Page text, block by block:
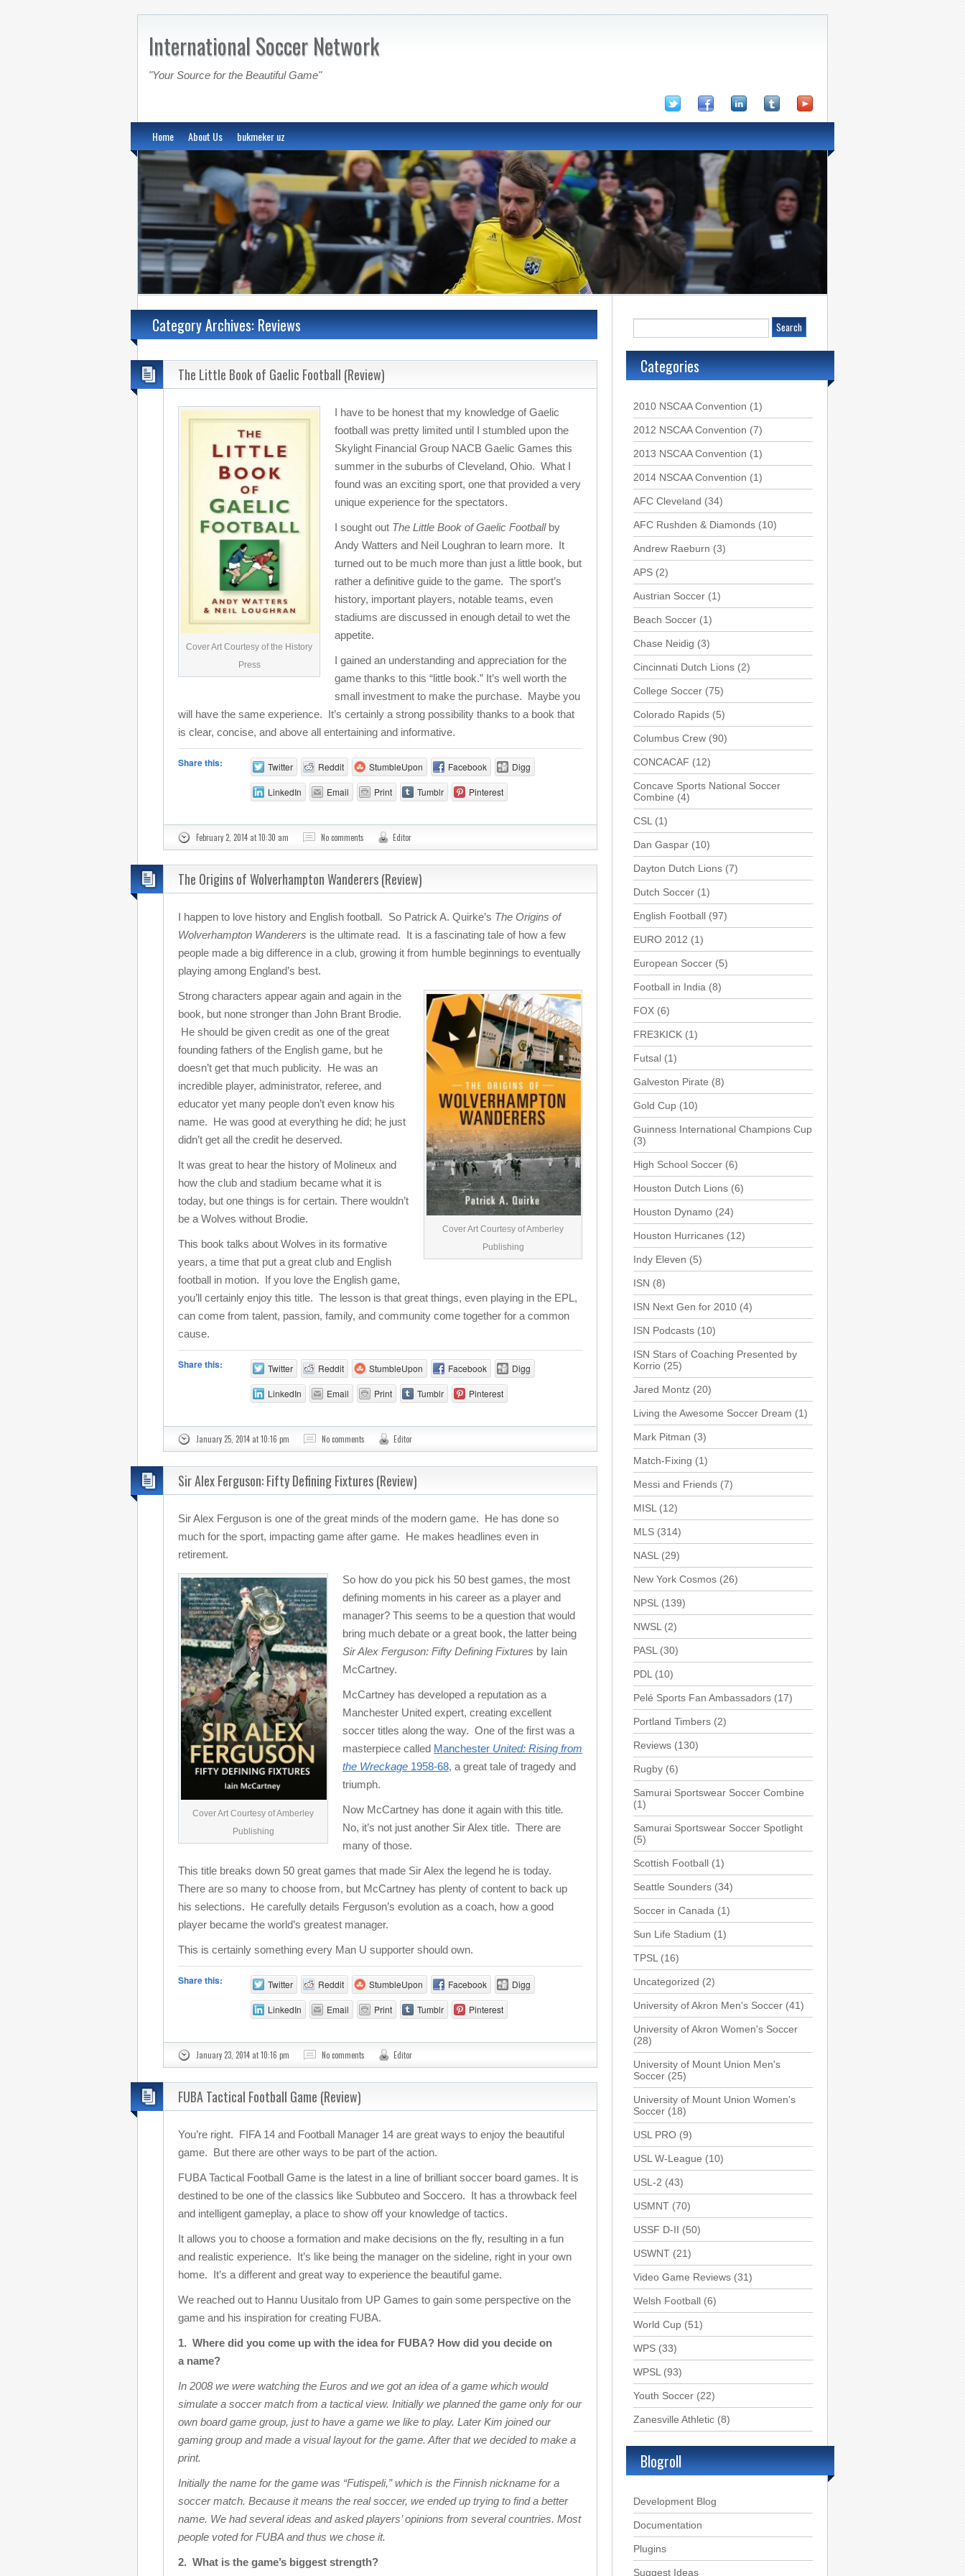
International Soccer Network
"Your Source for the Beautiful Game"
Home About Us bukmeker uz
Category Archives: Reviews
The Little Book of Gaelic Football (Review)
Cover Art Courtesy of the History
Press
I have to be honest that my knowledge of Gaelic
football was pretty limited until I stumbled upon the
Skylight Financial Group NACB Gaelic Games this
summer in the suburbs of Cleveland, Ohio. What I
found was an exciting sport, one that provided a very
unique experience for the spectators.
I sought out The Little Book of Gaelic Footballby
Andy Watters and Neil Loughran to learn more. It
turned out to be much more than just a little book, but
rather a definitive guide to the game. The sport’s
history, important players, notable teams, even
stadiums are discussed in enough detail to wet the
appetite.
I gained an understanding and appreciation for the
game thanks to this “little book.” It’s well worth the
small investment to make the purchase. Maybe you
will have the same experience. It’s certainly a strong possibility thanks to a book that
is clear, concise, and above all entertaining and informative.
Share this: Twitter Reddit StumbleUpon Facebook Digg
LinkedIn Email Print Tumblr Pinterest
February 2, 2014 at 10:30 am No comments Editor
The Origins of Wolverhampton Wanderers (Review)
I happen to love history and English football. So Patrick A. Quirke’s The Origins of
Wolverhampton Wanderers is the ultimate read. It is a fascinating tale of how a few
people made a big difference in a club, growing it from humble beginnings to eventually
playing among England’s best.
Cover Art Courtesy of Amberley
Publishing
Strong characters appear again and again in the
book, but none stronger than John Brant Brodie.
He should be given credit as one of the great
founding fathers of the English game, but he
doesn’t get that much publicity. He was an
incredible player, administrator, referee, and
educator yet many people don’t even know his
name. He was good at everything he did; he just
didn’t get all the credit he deserved.
It was great to hear the history of Molineux and
how the club and stadium became what it is
today, but one things is for certain. There wouldn’t
be a Wolves without Brodie.
This book talks about Wolves in its formative
years, a time that put a great club and English
football in motion. If you love the English game,
you’ll certainly enjoy this title. The lesson is that great things, even playing in the EPL,
can come from talent, passion, family, and community come together for a common
cause.
Share this: Twitter Reddit StumbleUpon Facebook Digg
LinkedIn Email Print Tumblr Pinterest
January 25, 2014 at 10:16 pm No comments Editor
Sir Alex Ferguson: Fifty Defining Fixtures (Review)
Sir Alex Ferguson is one of the great minds of the modern game. He has done so
much for the sport, impacting game after game. He makes headlines even in
retirement.
Cover Art Courtesy of Amberley
Publishing
So how do you pick his 50 best games, the most
defining moments in his career as a player and
manager? This seems to be a question that would
bring much debate or a great book, the latter being
Sir Alex Ferguson: Fifty Defining Fixtures by Iain
McCartney.
McCartney has developed a reputation as a
Manchester United expert, creating excellent
soccer titles along the way. One of the first was a
masterpiece called Manchester United: Rising from
the Wreckage 1958-68, a great tale of tragedy and
triumph.
Now McCartney has done it again with this title.
No, it’s not just another Sir Alex title. There are
many of those.
This title breaks down 50 great games that made Sir Alex the legend he is today.
There are so many to choose from, but McCartney has plenty of content to back up
his selections. He carefully details Ferguson’s evolution as a coach, how a good
player became the world’s greatest manager.
This is certainly something every Man U supporter should own.
Share this: Twitter Reddit StumbleUpon Facebook Digg
LinkedIn Email Print Tumblr Pinterest
January 23, 2014 at 10:16 pm No comments Editor
FUBA Tactical Football Game (Review)
You’re right. FIFA 14 and Football Manager 14 are great ways to enjoy the beautiful
game. But there are other ways to be part of the action.
FUBA Tactical Football Game is the latest in a line of brilliant soccer board games. It is
destined to be one of the classics like Subbuteo and Soccero. It has a throwback feel
and intelligent gameplay, a place to show off your knowledge of tactics.
It allows you to choose a formation and make decisions on the fly, resulting in a fun
and realistic experience. It’s like being the manager on the sideline, right in your own
home. It’s a different and great way to experience the beautiful game.
We reached out to Hannu Uusitalo from UP Games to gain some perspective on the
game and his inspiration for creating FUBA.
1. Where did you come up with the idea for FUBA? How did you decide on
a name?
In 2008 we were watching the Euros and we got an idea of a game which would
simulate a soccer match from a tactical view. Initially we planned the game only for our
own board game group, just to have a game we like to play. Later Kim joined our
gaming group and made a visual layout for the game. After that we decided to make a
print.
Initially the name for the game was “Futispeli,” which is the Finnish nickname for a
soccer match. Because it means the real soccer, we ended up trying to find a better
name. We had several ideas and asked players’ opinions from several countries. Most
people voted for FUBA and thus we chose it.
2. What is the game’s biggest strength?
Categories
2010 NSCAA Convention (1)
2012 NSCAA Convention (7)
2013 NSCAA Convention (1)
2014 NSCAA Convention (1)
AFC Cleveland (34)
AFC Rushden & Diamonds (10)
Andrew Raeburn (3)
APS (2)
Austrian Soccer (1)
Beach Soccer (1)
Chase Neidig (3)
Cincinnati Dutch Lions (2)
College Soccer (75)
Colorado Rapids (5)
Columbus Crew (90)
CONCACAF (12)
Concave Sports National Soccer
Combine (4)
CSL (1)
Dan Gaspar (10)
Dayton Dutch Lions (7)
Dutch Soccer (1)
English Football (97)
EURO 2012 (1)
European Soccer (5)
Football in India (8)
FOX (6)
FRE3KICK (1)
Futsal (1)
Galveston Pirate (8)
Gold Cup (10)
Guinness International Champions Cup
(3)
High School Soccer (6)
Houston Dutch Lions (6)
Houston Dynamo (24)
Houston Hurricanes (12)
Indy Eleven (5)
ISN (8)
ISN Next Gen for 2010 (4)
ISN Podcasts (10)
ISN Stars of Coaching Presented by
Korrio (25)
Jared Montz (20)
Living the Awesome Soccer Dream (1)
Mark Pitman (3)
Match-Fixing (1)
Messi and Friends (7)
MISL (12)
MLS (314)
NASL (29)
New York Cosmos (26)
NPSL (139)
NWSL (2)
PASL (30)
PDL (10)
Pelé Sports Fan Ambassadors (17)
Portland Timbers (2)
Reviews (130)
Rugby (6)
Samurai Sportswear Soccer Combine
(1)
Samurai Sportswear Soccer Spotlight
(5)
Scottish Football (1)
Seattle Sounders (34)
Soccer in Canada (1)
Sun Life Stadium (1)
TPSL (16)
Uncategorized (2)
University of Akron Men's Soccer (41)
University of Akron Women's Soccer
(28)
University of Mount Union Men's
Soccer (25)
University of Mount Union Women's
Soccer (18)
USL PRO (9)
USL W-League (10)
USL-2 (43)
USMNT (70)
USSF D-II (50)
USWNT (21)
Video Game Reviews (31)
Welsh Football (6)
World Cup (51)
WPS (33)
WPSL (93)
Youth Soccer (22)
Zanesville Athletic (8)
Blogroll
Development Blog
Documentation
Plugins
Suggest Ideas